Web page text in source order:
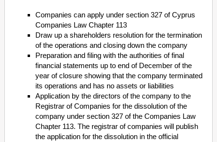
Companies can apply under section 327 of Cyprus
Companies Law Chapter 113
Draw up a shareholders resolution for the termination
of the operations and closing down the company
Preparation and filing with the authorities of final
financial statements up to end of December of the
year of closure showing that the company terminated
its operations and has no assets or liabilities
Application by the directors of the company to the
Registrar of Companies for the dissolution of the
company under section 327 of the Companies Law
Chapter 113. The registrar of companies will publish
the application for the dissolution in the official